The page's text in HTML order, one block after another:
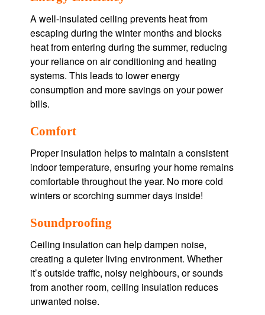
A well-insulated ceiling prevents heat from
escaping during the winter months and blocks
heat from entering during the summer, reducing
your reliance on air conditioning and heating
systems. This leads to lower energy
consumption and more savings on your power
bills.
Comfort
Proper insulation helps to maintain a consistent
indoor temperature, ensuring your home remains
comfortable throughout the year. No more cold
winters or scorching summer days inside!
Soundproofing
Ceiling insulation can help dampen noise,
creating a quieter living environment. Whether
it’s outside traffic, noisy neighbours, or sounds
from another room, ceiling insulation reduces
unwanted noise.